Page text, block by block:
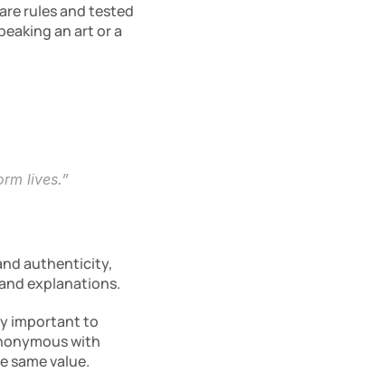
rules and tested
an art or a
lives.”
authenticity,
explanations.
important to
with
same value.